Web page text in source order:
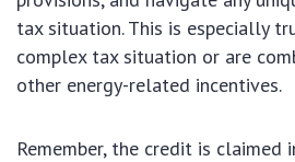
tax situation. This is especially
complex tax situation or are
other energy-related incentives.
Remember, the credit is claimed